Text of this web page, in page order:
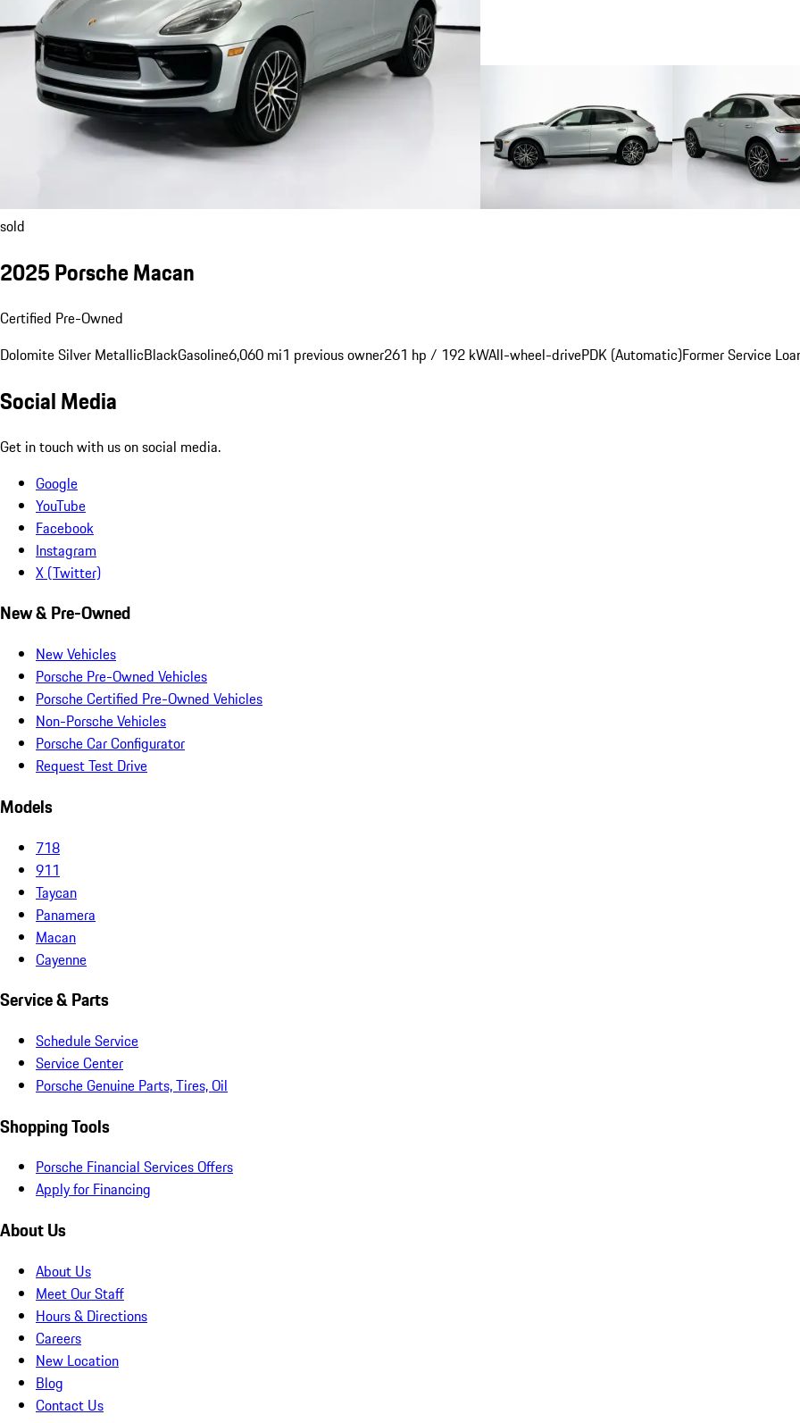
sold
2025 Porsche Macan
Certified Pre-Owned
Dolomite Silver MetallicBlackGasoline6,060 mi1 previous owner261 hp / 192 kWAll-wheel-drivePDK (Automatic)Former Service
Social Media
Get in touch with us on social media.
Google
YouTube
Facebook
Instagram
X (Twitter)
New & Pre-Owned
New Vehicles
Porsche Pre-Owned Vehicles
Porsche Certified Pre-Owned Vehicles
Non-Porsche Vehicles
Porsche Car Configurator
Request Test Drive
Models
718
911
Taycan
Panamera
Macan
Cayenne
Service & Parts
Schedule Service
Service Center
Porsche Genuine Parts, Tires, Oil
Shopping Tools
Porsche Financial Services Offers
Apply for Financing
About Us
About Us
Meet Our Staff
Hours & Directions
Careers
New Location
Blog
Contact Us